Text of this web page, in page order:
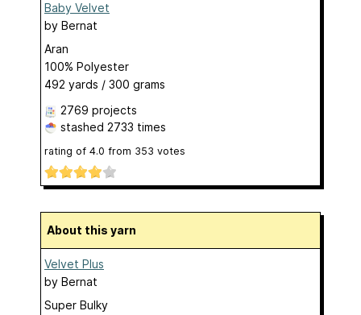
Baby Velvet
by Bernat
Aran
100% Polyester
492 yards / 300 grams
2769 projects
stashed 2733 times
rating of 4.0 from 353 votes
About this yarn
Velvet Plus
by Bernat
Super Bulky